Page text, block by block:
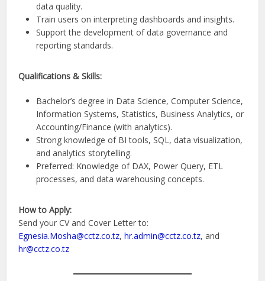
data quality.
Train users on interpreting dashboards and insights.
Support the development of data governance and
reporting standards.
Qualifications & Skills:
Bachelor’s degree in Data Science, Computer Science,
Information Systems, Statistics, Business Analytics, or
Accounting/Finance (with analytics).
Strong knowledge of BI tools, SQL, data visualization,
and analytics storytelling.
Preferred: Knowledge of DAX, Power Query, ETL
processes, and data warehousing concepts.
How to Apply:
Send your CV and Cover Letter to:
Egnesia.Mosha@cctz.co.tz,hr.admin@cctz.co.tz, and
hr@cctz.co.tz